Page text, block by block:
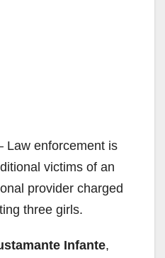
Law enforcement is
victims of an
provider charged
three girls.
Infante,